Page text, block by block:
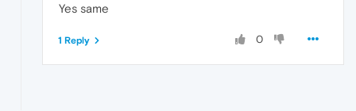
Yes same
0
1 Reply